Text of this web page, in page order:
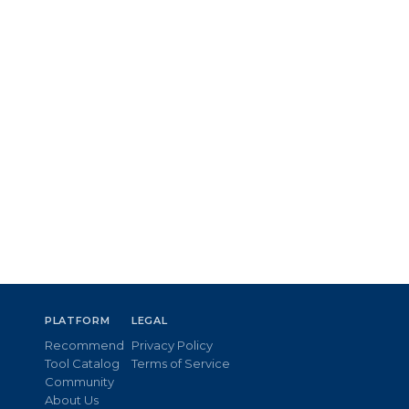
PLATFORM
Recommend
Tool Catalog
Community
About Us
LEGAL
Privacy Policy
Terms of Service